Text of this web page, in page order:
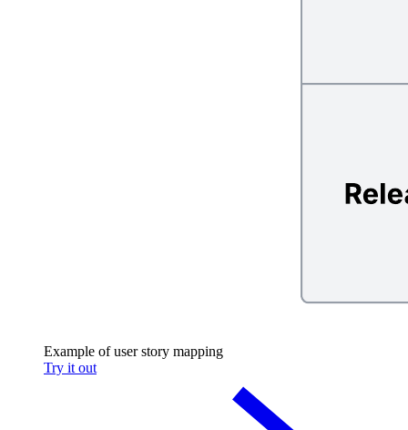
Example of user story mapping
Try it out